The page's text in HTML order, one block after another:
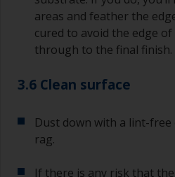
areas and feather the
cured to avoid the edge
through to the final finish.
3.6 Clean surface
Dust down with a lint-
rag.
If there is any risk that